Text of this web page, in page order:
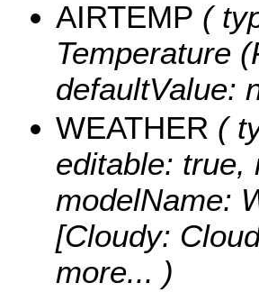
AIRTEMP (
Temperature
defaultValue:
WEATHER (
editable: true,
modelName:
[Cloudy:
more... )